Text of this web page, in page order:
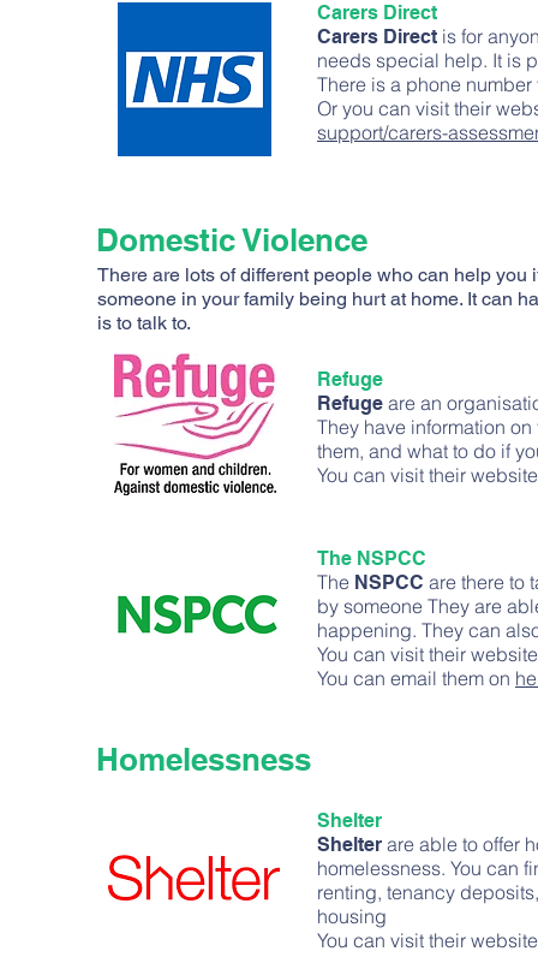
Carers Direct
Carers Direct is for
needs special help. It is
There is a phone
Or you can visit their
support/carers-
Domestic Violence
There are lots of different people who can help
someone in your family being hurt at home. It can
is to talk to.
Refuge
Refuge are an
They have information
them, and what to do if
You can visit their
The NSPCC
The NSPCC are there to
by someone They are
happening. They can
You can visit their
You can email them on
Homelessness
Shelter
Shelter are able to offer
homelessness. You can
renting, tenancy
housing
You can visit their